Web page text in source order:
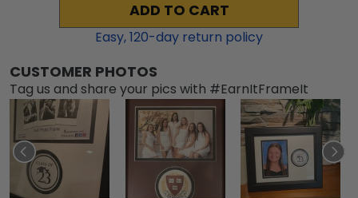
ADD TO CART
Easy,120-day return policy
CUSTOMER PHOTOS
Tag us and share your pics with #EarnItFrameIt